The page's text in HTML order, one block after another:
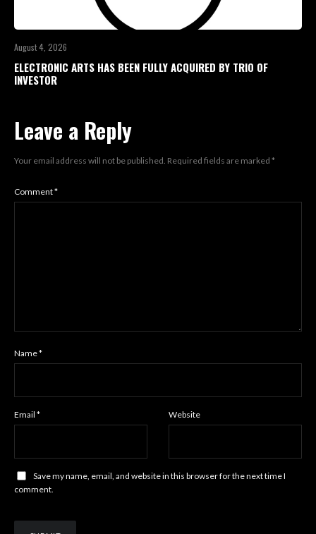
August 4, 2026
ELECTRONIC ARTS HAS BEEN FULLY ACQUIRED BY TRIO OF
INVESTOR
Leave a Reply
Your email address will not be published. Required fields are marked *
Comment*
Name*
Email * Website
Save my name, email, and website in this browser for the next time I
comment.